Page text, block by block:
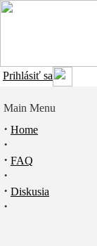
Prihlásiť sa
Main Menu
· Home
·
· FAQ
·
· Diskusia
·